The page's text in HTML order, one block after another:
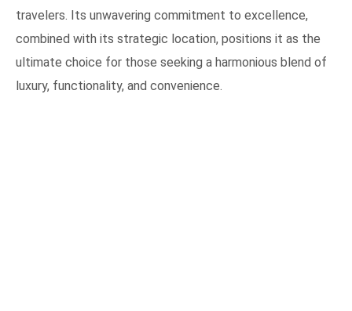
travelers. Its unwavering commitment to excellence,
combined with its strategic location, positions it as the
ultimate choice for those seeking a harmonious blend of
luxury, functionality, and convenience.